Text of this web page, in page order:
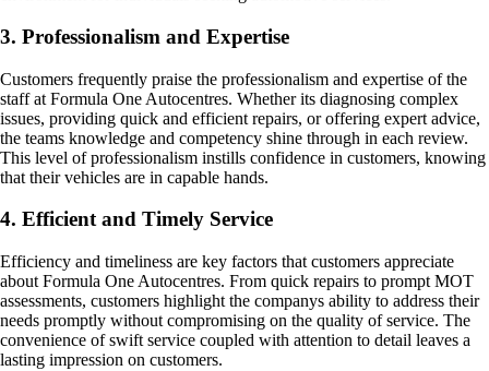
3. Professionalism and Expertise
Customers frequently praise the professionalism and expertise of the
staff at Formula One Autocentres. Whether its diagnosing complex
issues, providing quick and efficient repairs, or offering expert advice,
the teams knowledge and competency shine through in each review.
This level of professionalism instills confidence in customers, knowing
that their vehicles are in capable hands.
4. Efficient and Timely Service
Efficiency and timeliness are key factors that customers appreciate
about Formula One Autocentres. From quick repairs to prompt MOT
assessments, customers highlight the companys ability to address their
needs promptly without compromising on the quality of service. The
convenience of swift service coupled with attention to detail leaves a
lasting impression on customers.